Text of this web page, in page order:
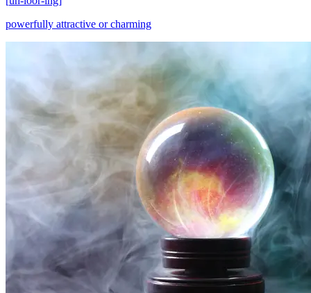
powerfully attractive or charming